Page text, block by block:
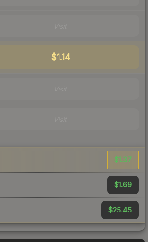
$1.14
$1.37
$1.69
$25.45